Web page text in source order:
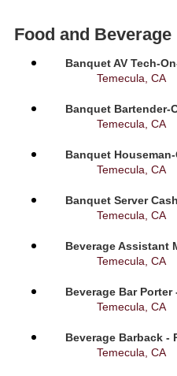
Food and Beverage
Banquet AV Tech-
Temecula, CA
Banquet Bartender-
Temecula, CA
Banquet
Temecula, CA
Banquet Server
Temecula, CA
Beverage Assistant
Temecula, CA
Beverage Bar
Temecula, CA
Beverage Barback -
Temecula, CA